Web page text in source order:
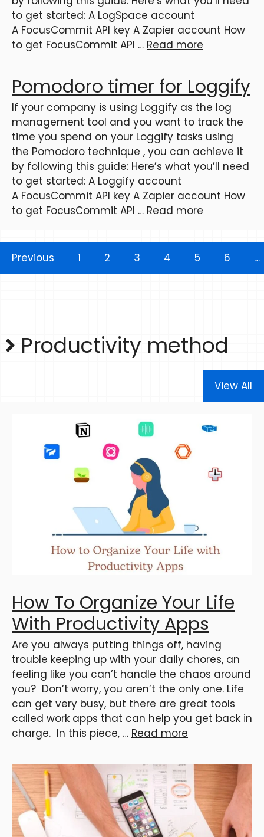
to get started: A LogSpace account
A FocusCommit API key A Zapier account How
to get FocusCommit API … Read more
Pomodoro timer for Loggify
If your company is using Loggify as the log
management tool and you want to track the
time you spend on your Loggify tasks using
the Pomodoro technique , you can achieve it
by following this guide: Here’s what you’ll need
to get started: A Loggify account
A FocusCommit API key A Zapier account How
to get FocusCommit API … Read more
Previous 1 2 3 4 5 6 …
Productivity method
View All
How To Organize Your Life
With Productivity Apps
Are you always putting things off, having
trouble keeping up with your daily chores, an
feeling like you can’t handle the chaos around
you? Don’t worry, you aren’t the only one. Life
can get very busy, but there are great tools
called work apps that can help you get back in
charge. In this piece, … Read more